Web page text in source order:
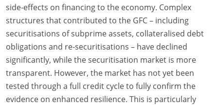
side-effects on financing to the economy. Complex
structures that contributed to the GFC – including
securitisations of subprime assets, collateralised debt
obligations and re-securitisations – have declined
significantly, while the securitisation market is more
transparent. However, the market has not yet been
tested through a full credit cycle to fully confirm the
evidence on enhanced resilience. This is particularly